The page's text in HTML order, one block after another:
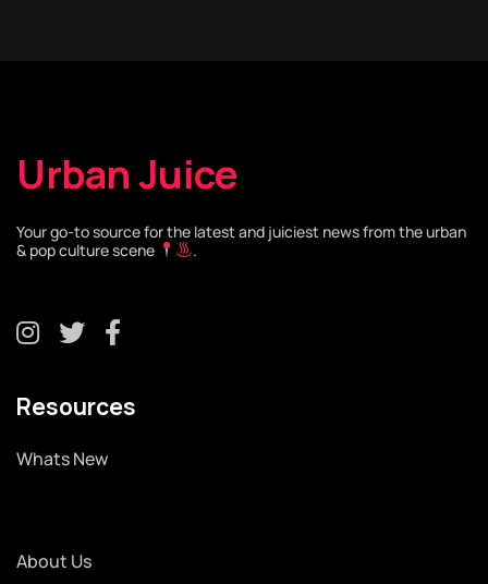
Urban Juice
Your go-to source for the latest and juiciest news from the urban
& pop culture scene
.
Resources
Whats New
About Us